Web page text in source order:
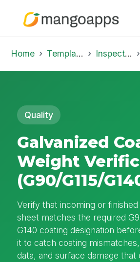
Home Template Library Inspections
Quality
Galvanized
Weight
(G90/G115/
Verify that incoming or finished
sheet matches the required
G140 coating designation
it to catch coating
data, and surface damage that